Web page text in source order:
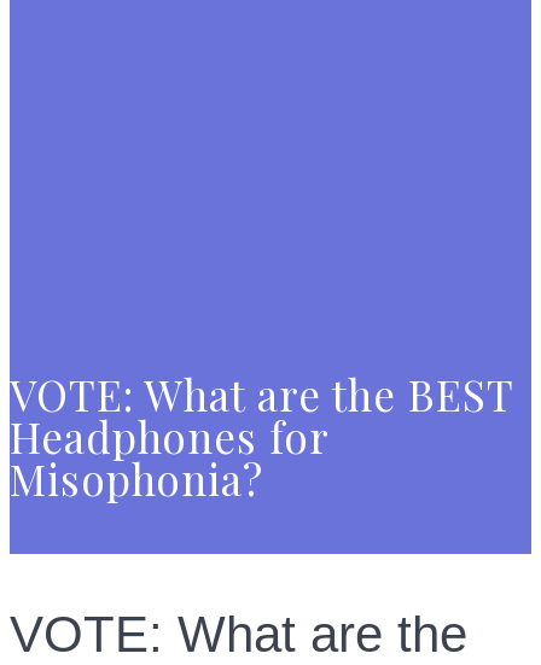
VOTE: What are the BEST
Headphones for
Misophonia?
VOTE: What are the